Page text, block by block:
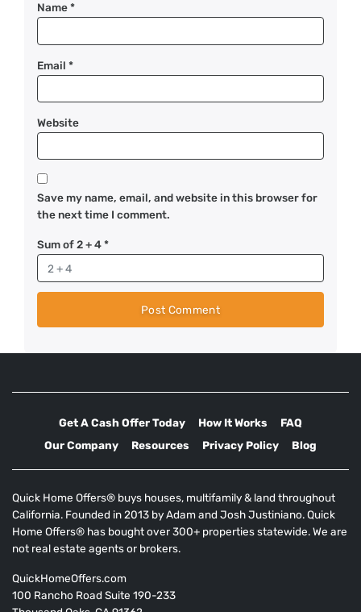
Name*
Email *
Website
Save my name, email, and website in this browser for
the next time I comment.
Sum of 2 + 4*
Get A Cash Offer Today How It Works
FAQ
Our Company
Resources Privacy Policy Blog
Quick Home Offers® buys houses, multifamily & land throughout
California. Founded in 2013 by Adam and Josh Justiniano. Quick
Home Offers® has bought over 300+ properties statewide. We are
not real estate agents or brokers.
QuickHomeOffers.com
100 Rancho Road Suite 190-233